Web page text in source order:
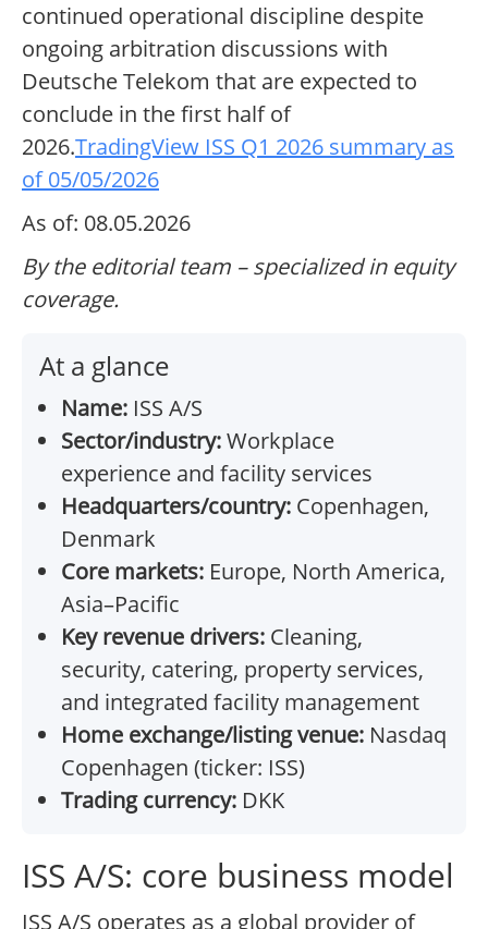
continued operational discipline despite
ongoing arbitration discussions with
Deutsche Telekom that are expected to
conclude in the first half of
2026.TradingView ISS Q1 2026 summary as
of 05/05/2026
As of: 08.05.2026
By the editorial team – specialized in equity
coverage.
At a glance
Name: ISS A/S
Sector/industry:Workplace
experience and facility services
Headquarters/country: Copenhagen,
Denmark
Core markets: Europe, North America,
Asia–Pacific
Key revenue drivers: Cleaning,
security, catering, property services,
and integrated facility management
Home exchange/listing venue: Nasdaq
Copenhagen (ticker: ISS)
Trading currency: DKK
ISS A/S: core business model
ISS A/S operates as a global provider of